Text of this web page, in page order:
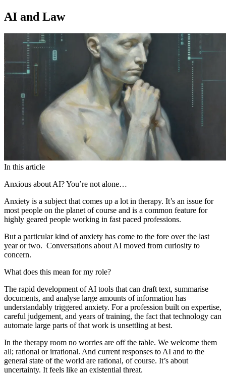
AI and Law
In this article
Anxious about AI? You’re not alone…
Anxiety is a subject that comes up a lot in therapy. It’s an issue for
most people on the planet of course and is a common feature for
highly geared people working in fast paced professions.
But a particular kind of anxiety has come to the fore over the last
year or two. Conversations about AI moved from curiosity to
concern.
What does this mean for my role?
The rapid development of AI tools that can draft text, summarise
documents, and analyse large amounts of information has
understandably triggered anxiety. For a profession built on expertise,
careful judgement, and years of training, the fact that technology can
automate large parts of that work is unsettling at best.
In the therapy room no worries are off the table. We welcome them
all; rational or irrational. And current responses to AI and to the
general state of the world are rational, of course. It’s about
uncertainty. It feels like an existential threat.